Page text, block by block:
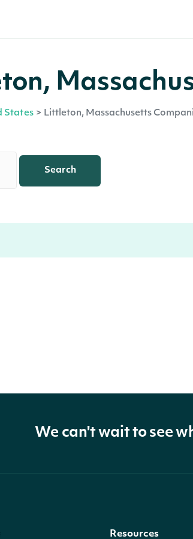
States > Littleton, Massachusetts
Search
We can't wait to see
Resources